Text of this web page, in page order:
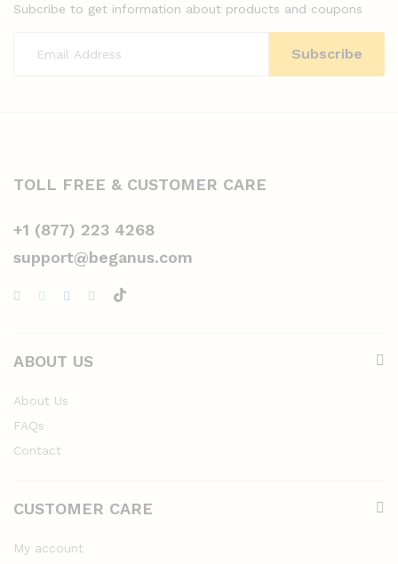
Subcribe to get information about products and coupons
TOLL FREE & CUSTOMER CARE
+1 (877) 223 4268
support@beganus.com
ABOUT US
About Us
FAQs
Contact
CUSTOMER CARE
My account